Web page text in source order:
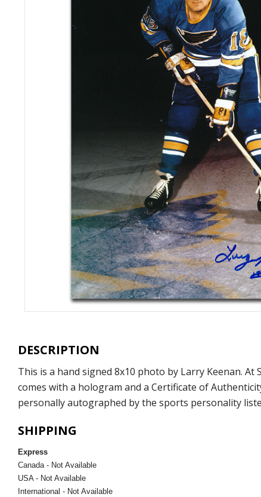
DESCRIPTION
This is a hand signed 8x10 photo by Larry Keenan.
comes with a hologram and a Certificate of
personally autographed by the sports personality
SHIPPING
Express
Canada - Not Available
USA - Not Available
International - Not Available